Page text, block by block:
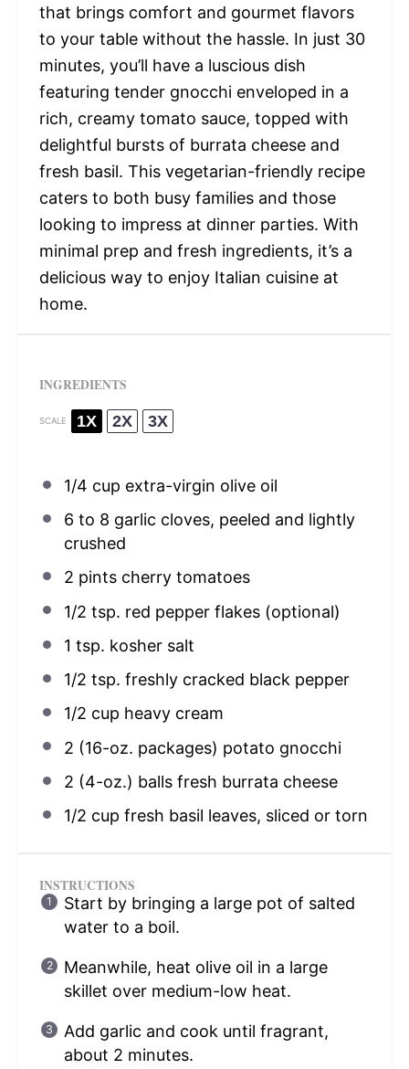
that brings comfort and gourmet flavors
to your table without the hassle. In just 30
minutes, you’ll have a luscious dish
featuring tender gnocchi enveloped in a
rich, creamy tomato sauce, topped with
delightful bursts of burrata cheese and
fresh basil. This vegetarian-friendly recipe
caters to both busy families and those
looking to impress at dinner parties. With
minimal prep and fresh ingredients, it’s a
delicious way to enjoy Italian cuisine at
home.
INGREDIENTS
SCALE 1X 2X 3X
1/4 cup extra-virgin olive oil
6 to 8 garlic cloves, peeled and lightly
crushed
2 pintscherry tomatoes
1/2 tsp. red pepper flakes (optional)
1 tsp. kosher salt
1/2 tsp. freshly cracked black pepper
1/2 cup heavy cream
2 (16-oz. packages) potato gnocchi
2 (4-oz.) balls fresh burrata cheese
1/2 cup fresh basil leaves, sliced or torn
INSTRUCTIONS
Start by bringing a large pot of salted
water to a boil.
Meanwhile, heat olive oil in a large
skillet over medium-low heat.
Add garlic and cook until fragrant,
about 2 minutes.